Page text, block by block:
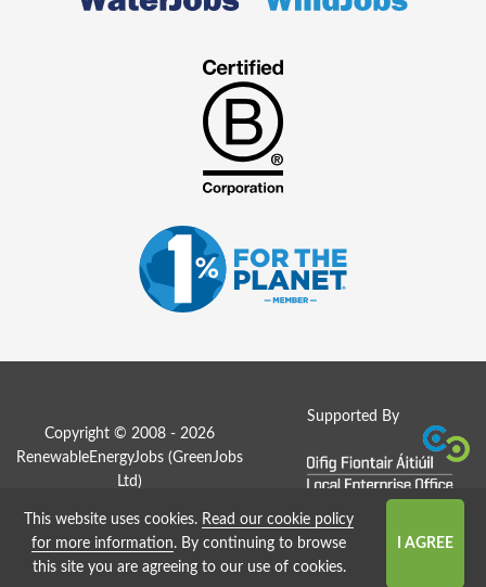
Supported By
Copyright © 2008 - 2026
RenewableEnergyJobs (GreenJobs
Ltd )
Job Board website by Strategies
This website uses cookies. Read our cookie policy
for more information. By continuing to browse
this site you are agreeing to our use of cookies.